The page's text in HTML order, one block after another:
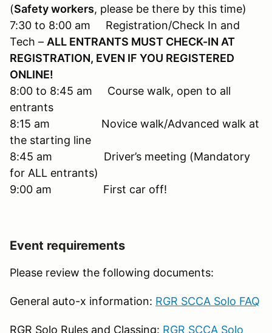
(Safety workers, please be there by this time)
7:30 to 8:00 am Registration/Check In and
Tech – ALL ENTRANTS MUST CHECK-IN AT
REGISTRATION, EVEN IF YOU REGISTERED
ONLINE!
8:00 to 8:45 am Course walk, open to all
entrants
8:15 am Novice walk/Advanced walk at
the starting line
8:45 am Driver’s meeting (Mandatory
for ALL entrants)
9:00 am First car off!
Event requirements
Please review the following documents:
General auto-x information: RGR SCCA Solo FAQ
RGR Solo Rules and Classing: RGR SCCA Solo